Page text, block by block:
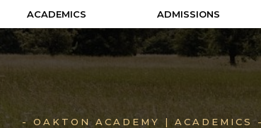
ACADEMICS ADMISSIONS
- OAKTON ACADEMY | ACADEMICS -